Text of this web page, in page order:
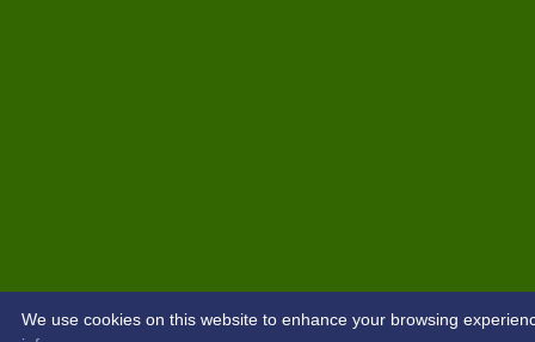
We use cookies on this website to enhance your browsing